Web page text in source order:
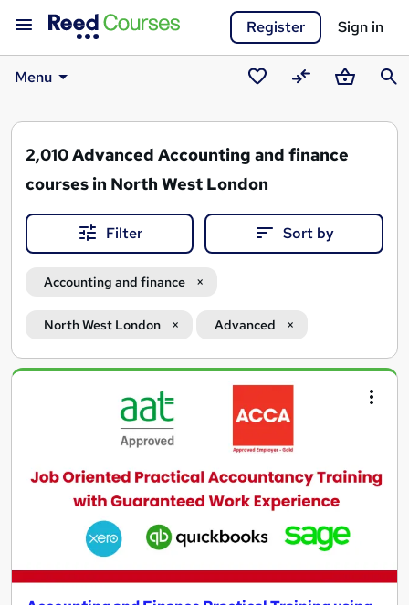
Register Sign in
Menu
Saved
courses
CompareBasket
2,010Advanced Accounting and finance
courses in North West London
Filter Sort by
Accounting and finance
North West London Advanced
Search